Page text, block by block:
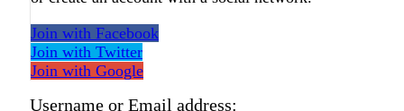
Join with Facebook
Join with Twitter
Join with Google
Username or Email address: